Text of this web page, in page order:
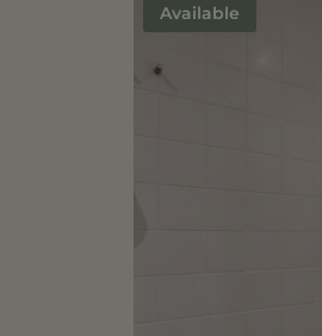
Available